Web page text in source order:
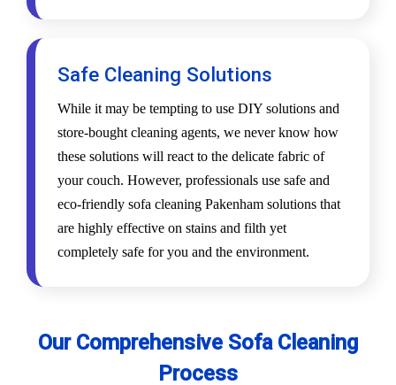
Safe Cleaning Solutions
While it may be tempting to use DIY solutions and
store-bought cleaning agents, we never know how
these solutions will react to the delicate fabric of
your couch. However, professionals use safe and
eco-friendly sofa cleaning Pakenham solutions that
are highly effective on stains and filth yet
completely safe for you and the environment.
Our Comprehensive Sofa Cleaning
Process